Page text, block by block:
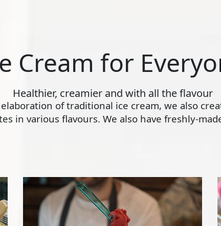
Cream for
Healthier, creamier and with all the flavour
of traditional ice cream, we also
in various flavours. We also have freshly-